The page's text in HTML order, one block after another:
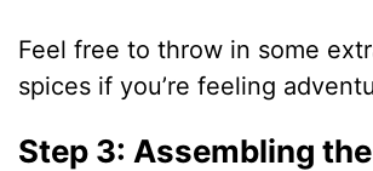
Feel free to throw in some
spices if you’re feeling
Step 3: Assembling